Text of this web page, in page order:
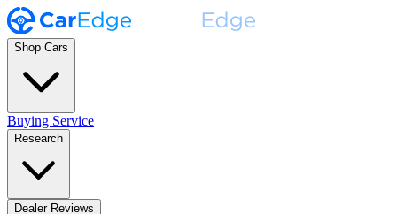
Shop Cars
Buying Service
Research
Dealer Reviews